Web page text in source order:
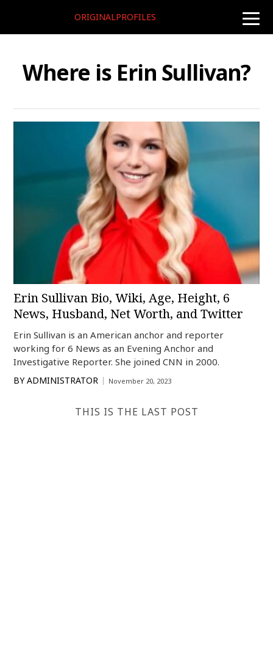
toggle
ORIGINALPROFILES
Where is Erin Sullivan?
Erin Sullivan Bio, Wiki, Age, Height, 6
News, Husband, Net Worth, and Twitter
Erin Sullivan is an American anchor and reporter
working for 6 News as an Evening Anchor and
Investigative Reporter. She joined CNN in 2000.
BY ADMINISTRATOR November 20, 2023
THIS IS THE LAST POST